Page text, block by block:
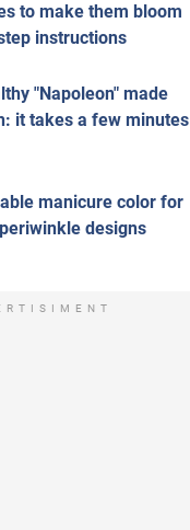
to make them bloom
instructions
"Napoleon" made
it takes a few minutes
manicure color for
designs